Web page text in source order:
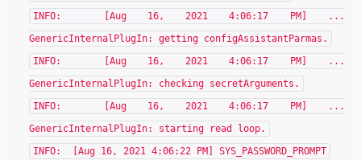
INFO: [Aug 16, 2021 4:06:17 PM] ...
GenericInternalPlugIn: getting configAssistantParmas.
INFO: [Aug 16, 2021 4:06:17 PM] ...
GenericInternalPlugIn: checking secretArguments.
INFO: [Aug 16, 2021 4:06:17 PM] ...
GenericInternalPlugIn: starting read loop.
INFO: [Aug 16, 2021 4:06:22 PM] SYS_PASSWORD_PROMPT